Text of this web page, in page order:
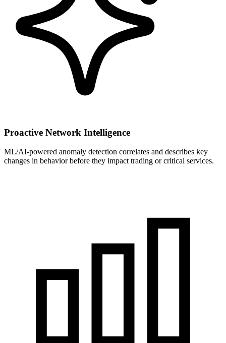
Proactive Network Intelligence
ML/AI-powered anomaly detection correlates and describes key
changes in behavior before they impact trading or critical services.